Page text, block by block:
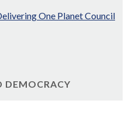
One Planet Council
DEMOCRACY